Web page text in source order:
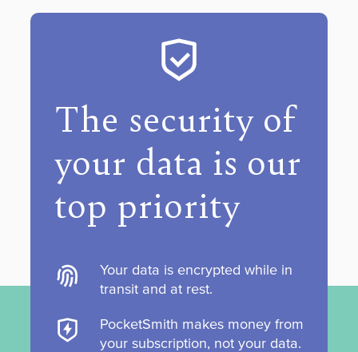
The security of
your data is our
top priority
Your data is encrypted while in
transit and at rest.
PocketSmith makes money from
your subscription, not your data.